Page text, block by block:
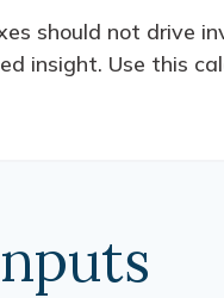
should not drive
insight. Use this